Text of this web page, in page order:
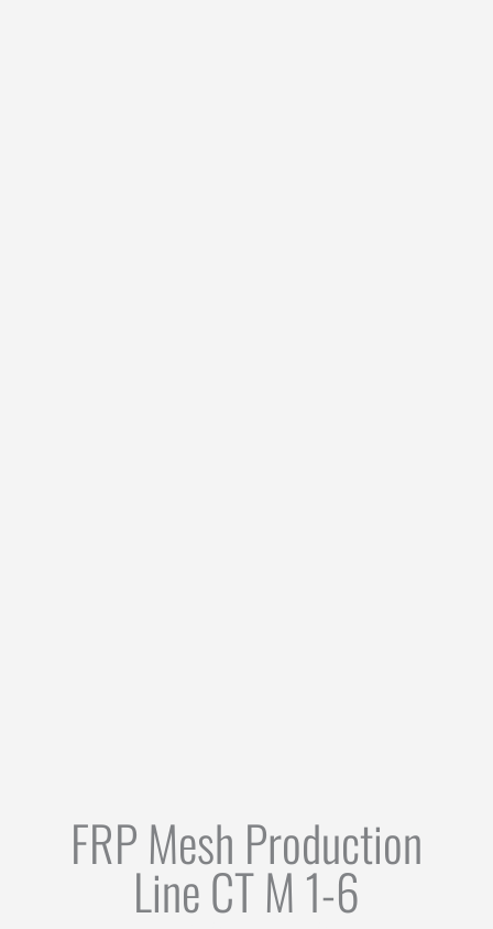
FRP Mesh Production
Line CT M 1-6